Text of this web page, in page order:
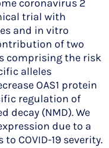
coronavirus 2
trial with
and in vitro
of two
comprising the risk
alleles
OAS1 protein
regulation of
decay (NMD). We
due to a
COVID-19 severity.